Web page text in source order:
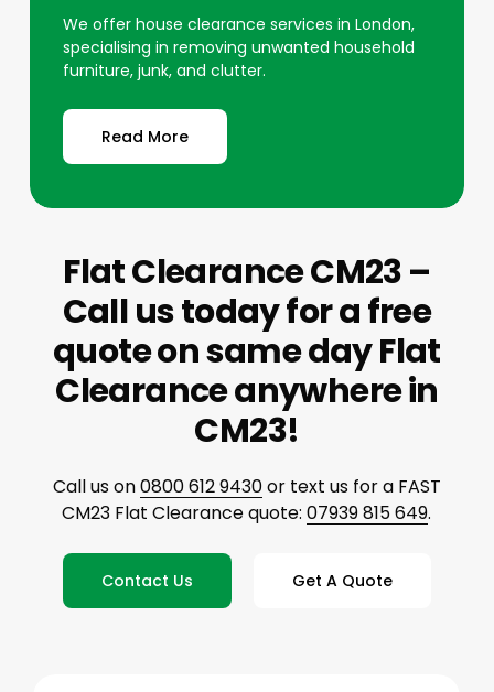
We offer house clearance services in London,
specialising in removing unwanted household
furniture, junk, and clutter.
Read More
Flat Clearance CM23 –
Call us today for a free
quote on same day Flat
Clearance anywhere in
CM23!
Call us on0800 612 9430or text us for a FAST
CM23 Flat Clearance quote:07939 815 649.
Contact Us Get A Quote